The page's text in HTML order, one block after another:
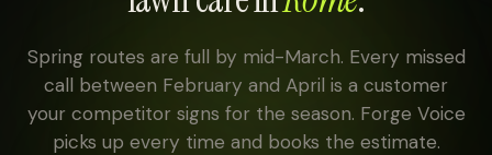
Spring routes are full by mid-March. Every missed
call between February and April is a customer
your competitor signs for the season. Forge Voice
picks up every time and books the estimate.